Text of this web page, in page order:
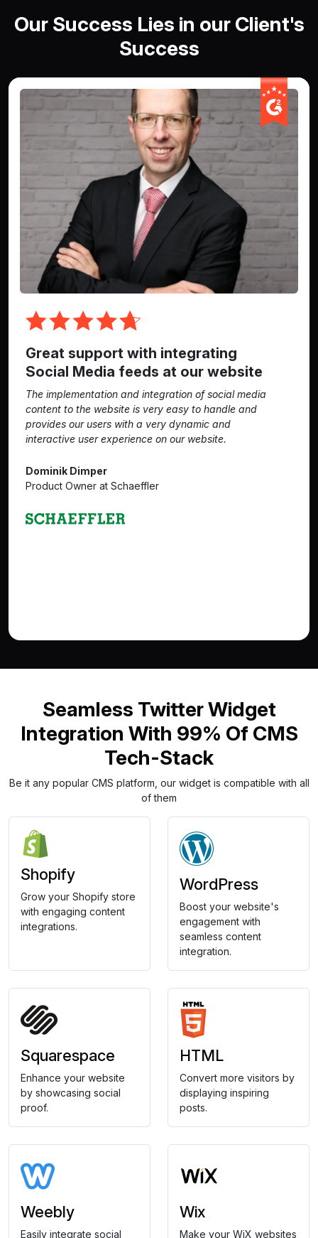
Our Success Lies in our Client's
Success
Great support with integrating
Social Media feeds at our website
The implementation and integration of social media
content to the website is very easy to handle and
provides our users with a very dynamic and
interactive user experience on our website.
Dominik Dimper
Product Owner at Schaeffler
Seamless Twitter Widget
Integration With 99% Of CMS
Tech-Stack
Be it any popular CMS platform, our widget is compatible with all
of them
Shopify
Grow your Shopify store
with engaging content
integrations.
WordPress
Boost your website's
engagement with
seamless content
integration.
Squarespace
Enhance your website
by showcasing social
proof.
HTML
Convert more visitors by
displaying inspiring
posts.
Weebly
Easily integrate social
Wix
Make your WiX websites